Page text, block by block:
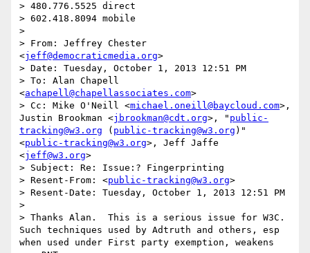
> 480.776.5525 direct
> 602.418.8094 mobile
>
> From: Jeffrey Chester
<jeff@democraticmedia.org>
> Date: Tuesday, October 1, 2013 12:51 PM
> To: Alan Chapell
<achapell@chapellassociates.com>
> Cc: Mike O'Neill <michael.oneill@baycloud.com>,
Justin Brookman <jbrookman@cdt.org>, " public-
tracking@w3.org ( public-tracking@w3.org )"
<public-tracking@w3.org>, Jeff Jaffe
<jeff@w3.org>
> Subject: Re: Issue:? Fingerprinting
> Resent-From: <public-tracking@w3.org>
> Resent-Date: Tuesday, October 1, 2013 12:51 PM
>
> Thanks Alan.  This is a serious issue for W3C.
Such techniques used by Adtruth and others, esp
when used under First party exemption, weakens